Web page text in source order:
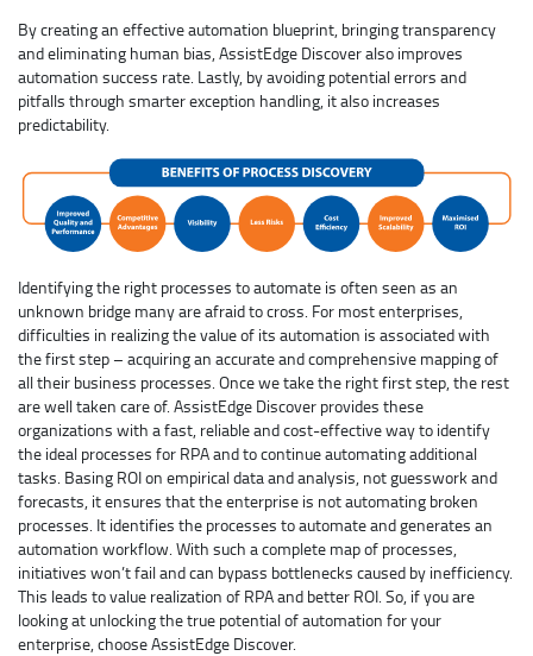
By creating an effective automation blueprint, bringing transparency
and eliminating human bias, AssistEdge Discover also improves
automation success rate. Lastly, by avoiding potential errors and
pitfalls through smarter exception handling, it also increases
predictability.
Identifying the right processes to automate is often seen as an
unknown bridge many are afraid to cross. For most enterprises,
difficulties in realizing the value of its automation is associated with
the first step – acquiring an accurate and comprehensive mapping of
all their business processes. Once we take the right first step, the rest
are well taken care of. AssistEdge Discover provides these
organizations with a fast, reliable and cost-effective way to identify
the ideal processes for RPA and to continue automating additional
tasks. Basing ROI on empirical data and analysis, not guesswork and
forecasts, it ensures that the enterprise is not automating broken
processes. It identifies the processes to automate and generates an
automation workflow. With such a complete map of processes,
initiatives won’t fail and can bypass bottlenecks caused by inefficiency.
This leads to value realization of RPA and better ROI. So, if you are
looking at unlocking the true potential of automation for your
enterprise, choose AssistEdge Discover.